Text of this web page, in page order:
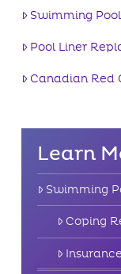
Swimming
Pool Liner
Canadian Red
Learn
Swimming
Coping